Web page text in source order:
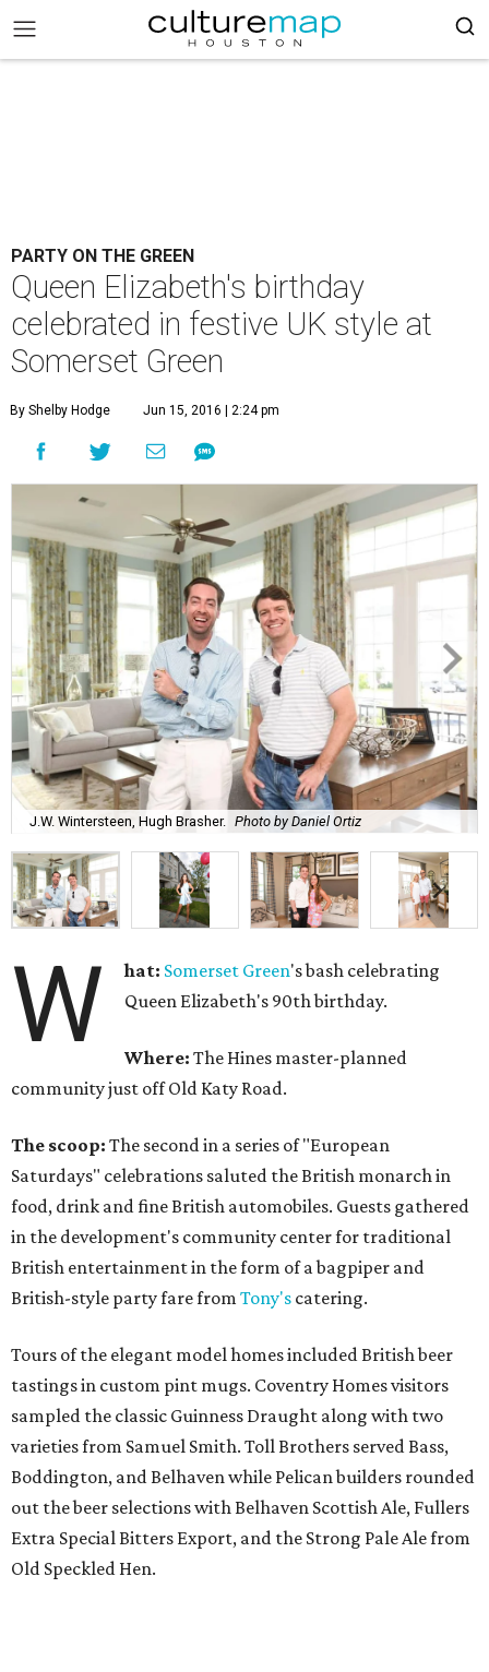
PARTY ON THE GREEN
Queen Elizabeth's birthday
celebrated in festive UK style at
Somerset Green
By Shelby Hodge Jun 15, 2016 | 2:24 pm
J.W. Wintersteen, Hugh Brasher. Photo by Daniel Ortiz
W hat: Somerset Green's bash celebrating
Queen Elizabeth's 90th birthday.
Where: The Hines master-planned
community just off Old Katy Road.
The scoop: The second in a series of "European
Saturdays" celebrations saluted the British monarch in
food, drink and fine British automobiles. Guests gathered
in the development's community center for traditional
British entertainment in the form of a bagpiper and
British-style party fare from Tony's catering.
Tours of the elegant model homes included British beer
tastings in custom pint mugs. Coventry Homes visitors
sampled the classic Guinness Draught along with two
varieties from Samuel Smith. Toll Brothers served Bass,
Boddington, and Belhaven while Pelican builders rounded
out the beer selections with Belhaven Scottish Ale, Fullers
Extra Special Bitters Export, and the Strong Pale Ale from
Old Speckled Hen.